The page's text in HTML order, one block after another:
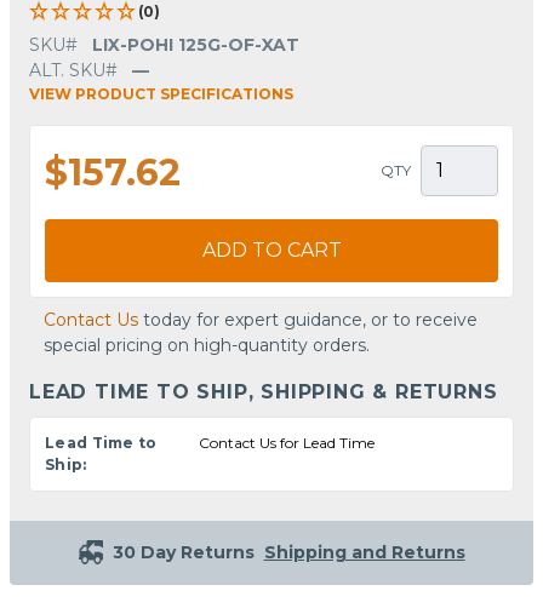
(0)
SKU#
LIX-POHI 125G-OF-XAT
ALT. SKU#
—
VIEW PRODUCT SPECIFICATIONS
$157.62 QTY
ADD TO CART
Contact Us today for expert guidance, or to receive
special pricing on high-quantity orders.
LEAD TIME TO SHIP, SHIPPING & RETURNS
Lead Time to
Ship:
Contact Us for Lead Time
30 Day Returns Shipping and Returns